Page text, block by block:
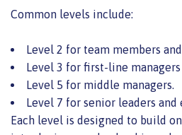
Common levels include:
Level 2 for team members
Level 3 for first-line managers
Level 5 for middle managers.
Level 7 for senior leaders and
Each level is designed to build